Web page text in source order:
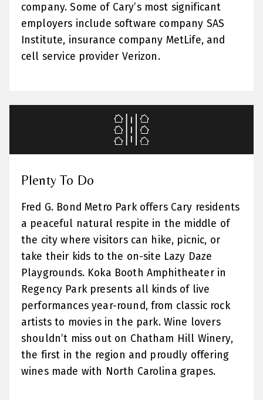
company. Some of Cary’s most significant
employers include software company SAS
Institute, insurance company MetLife, and
cell service provider Verizon.
Plenty To Do
Fred G. Bond Metro Park offers Cary residents
a peaceful natural respite in the middle of
the city where visitors can hike, picnic, or
take their kids to the on-site Lazy Daze
Playgrounds. Koka Booth Amphitheater in
Regency Park presents all kinds of live
performances year-round, from classic rock
artists to movies in the park. Wine lovers
shouldn’t miss out on Chatham Hill Winery,
the first in the region and proudly offering
wines made with North Carolina grapes.